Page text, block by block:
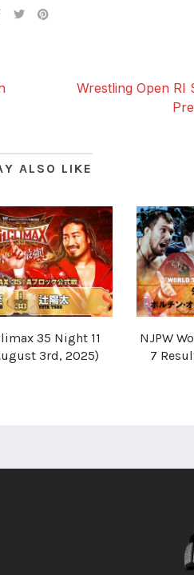
Wrestling Open RI
ALSO LIKE
35 Night 11
3rd, 2025)
NJPW
7